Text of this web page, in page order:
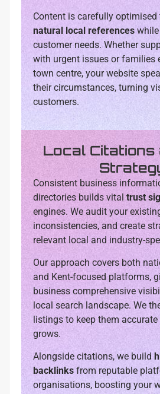
Content is carefully optimised
natural local referenceswhile
customer needs. Whether
with urgent issues or families
town centre, your website
their circumstances, turning
customers.
Local Citations
Consistent business
directories builds vital trust
engines. We audit your
inconsistencies, and create
relevant local and industry-
Our approach covers both
and Kent-focused platforms,
business comprehensive
local search landscape. We
listings to keep them
grows.
Alongside citations, we build
backlinks from reputable
organisations, boosting your